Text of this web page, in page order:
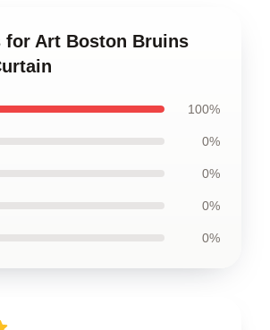
for Art Boston Bruins
100%
0%
0%
0%
0%